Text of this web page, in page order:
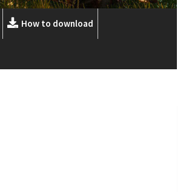
How to download